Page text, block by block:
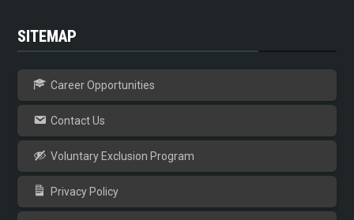
SITEMAP
Career Opportunities
Contact Us
Voluntary Exclusion Program
Privacy Policy